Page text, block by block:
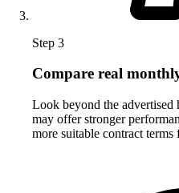
Step 3
Compare real
Look beyond the advertised
may offer stronger
more suitable contract